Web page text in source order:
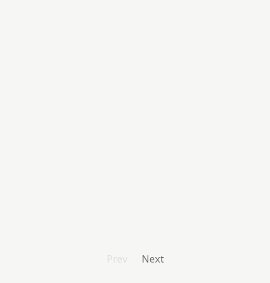
Prev Next